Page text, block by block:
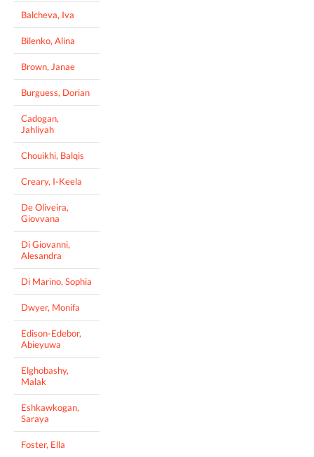
Balcheva, Iva
Bilenko, Alina
Brown, Janae
Burguess, Dorian
Cadogan,
Jahliyah
Chouikhi, Balqis
Creary, I-Keela
De Oliveira,
Giovvana
Di Giovanni,
Alesandra
Di Marino, Sophia
Dwyer, Monifa
Edison-Edebor,
Abieyuwa
Elghobashy,
Malak
Eshkawkogan,
Saraya
Foster, Ella